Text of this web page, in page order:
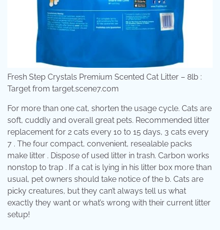
Fresh Step Crystals Premium Scented Cat Litter – 8lb :
Target from target.scene7.com
For more than one cat, shorten the usage cycle. Cats are
soft, cuddly and overall great pets. Recommended litter
replacement for 2 cats every 10 to 15 days, 3 cats every
7 . The four compact, convenient, resealable packs
make litter . Dispose of used litter in trash. Carbon works
nonstop to trap . If a cat is lying in his litter box more than
usual, pet owners should take notice of the b. Cats are
picky creatures, but they can’t always tell us what
exactly they want or what’s wrong with their current litter
setup!